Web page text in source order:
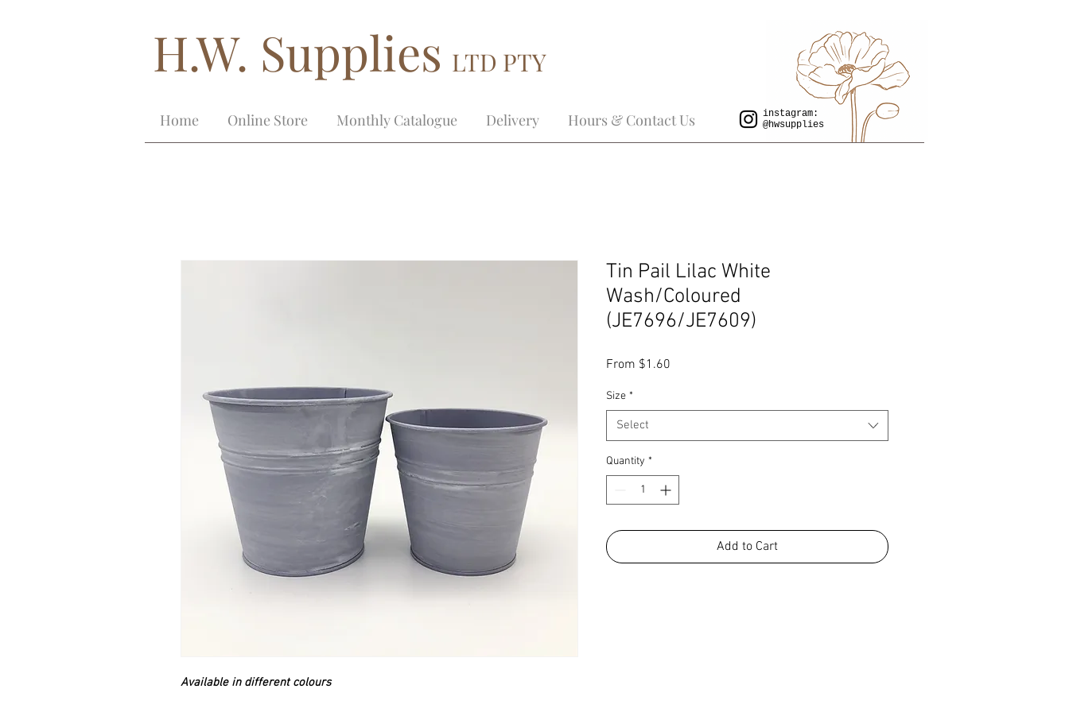
H.W. Supplies LTD PTY
Home Online Store Monthly Catalogue Delivery Hours & Contact Us
instagram:
@hwsupplies
Available in different colours
Tin Pail Lilac White
Wash/Coloured
(JE7696/JE7609)
From $1.60
Size *
Select
Quantity *
Add to Cart